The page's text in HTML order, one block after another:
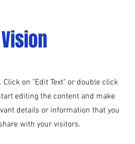
Vision
Click on "Edit Text" or double click
editing the content and make
details or information that you
with your visitors.